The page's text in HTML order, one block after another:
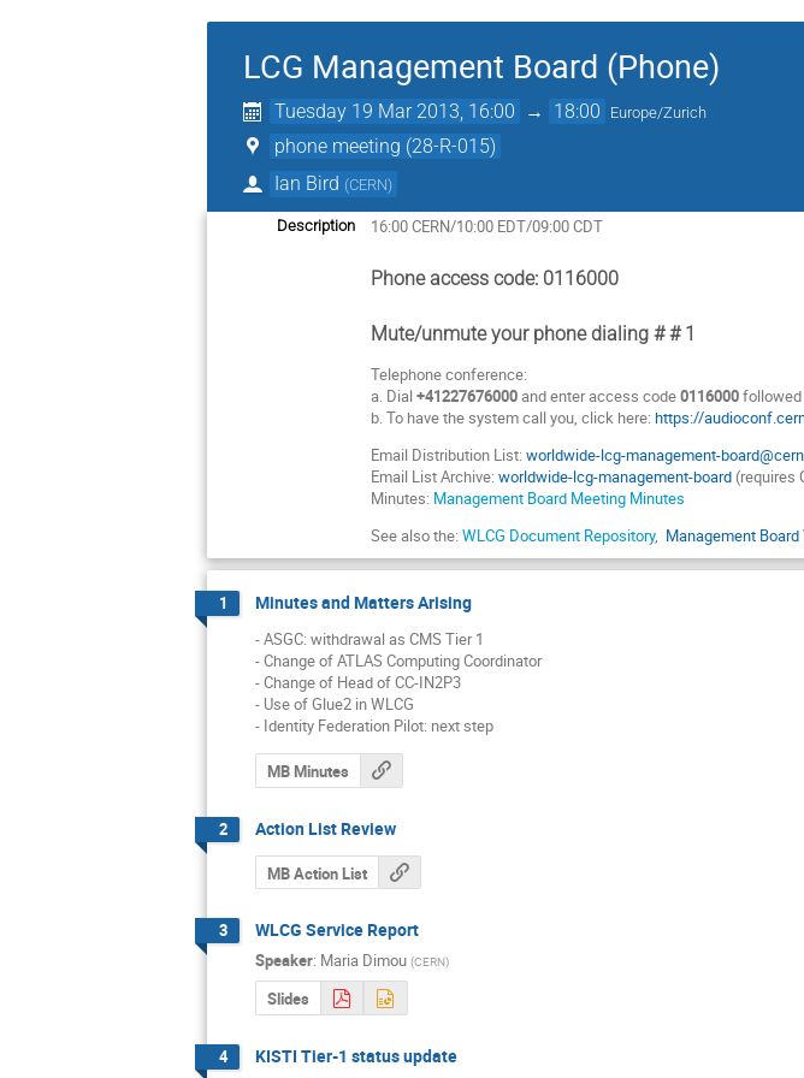
LCG Management Board (Phone)
Tuesday 19 Mar 2013, 16:00 → 18:00 Europe/Zurich
phone meeting (28-R-015)
Ian Bird (CERN)
Description 16:00 CERN/10:00 EDT/09:00 CDT
Phone access code: 0116000
Mute/unmute your phone dialing # # 1
Telephone conference:
a. Dial+41227676000and enter access code0116000followed
b. To have the system call you, click here:https://
Email Distribution List:worldwide-lcg-management-
Email List Archive:worldwide-lcg-management-board (requires
Minutes: Management Board Meeting Minutes
See also the:WLCG Document Repository, Management Board
1 Minutes and Matters Arising
- ASGC: withdrawal as CMS Tier 1
- Change of ATLAS Computing Coordinator
- Change of Head of CC-IN2P3
- Use of Glue2 in WLCG
- Identity Federation Pilot: next step
MB Minutes
2 Action List Review
MB Action List
3 WLCG Service Report
Speaker: Maria Dimou (CERN)
Slides
4 KISTI Tier-1 status update